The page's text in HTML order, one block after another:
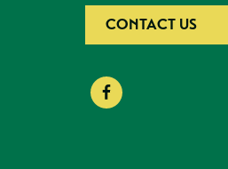
CONTACT US